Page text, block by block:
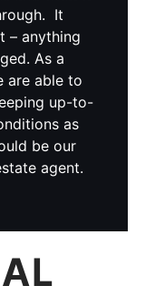
It
– anything
As a
are able to
up-to-
as
be our
agent.